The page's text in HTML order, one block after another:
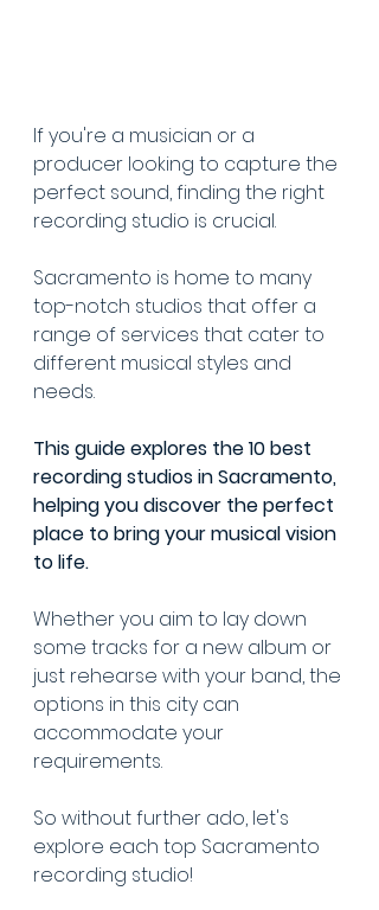
If you're a musician or a
producer looking to capture the
perfect sound, finding the right
recording studio is crucial.
Sacramento is home to many
top-notch studios that offer a
range of services that cater to
different musical styles and
needs.
This guide explores the 10 best
recording studios in Sacramento,
helping you discover the perfect
place to bring your musical vision
to life.
Whether you aim to lay down
some tracks for a new album or
just rehearse with your band, the
options in this city can
accommodate your
requirements.
So without further ado, let's
explore each top Sacramento
recording studio!